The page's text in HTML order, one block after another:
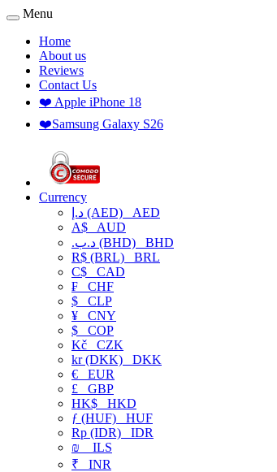
Menu
Home
About us
Reviews
Contact Us
❤️ Apple iPhone 18
❤️Samsung Galaxy S26
Currency
د.إ (AED) AED
A$ AUD
.د.ب (BHD) BHD
R$ (BRL) BRL
C$ CAD
₣ CHF
$ CLP
¥ CNY
$ COP
Kč CZK
kr (DKK) DKK
€ EUR
£ GBP
HK$ HKD
ƒ (HUF) HUF
Rp (IDR) IDR
₪
ILS
₹ INR